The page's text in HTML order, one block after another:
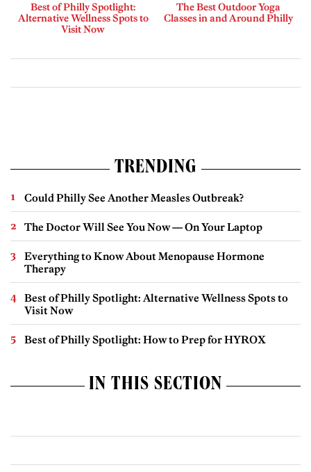
Best of Philly Spotlight:
Alternative Wellness Spots to
Visit Now
The Best Outdoor Yoga
Classes in and Around Philly
TRENDING
Could Philly See Another Measles Outbreak?
The Doctor Will See You Now — On Your Laptop
Everything to Know About Menopause Hormone
Therapy
Best of Philly Spotlight: Alternative Wellness Spots to
Visit Now
Best of Philly Spotlight: How to Prep for HYROX
IN THIS SECTION